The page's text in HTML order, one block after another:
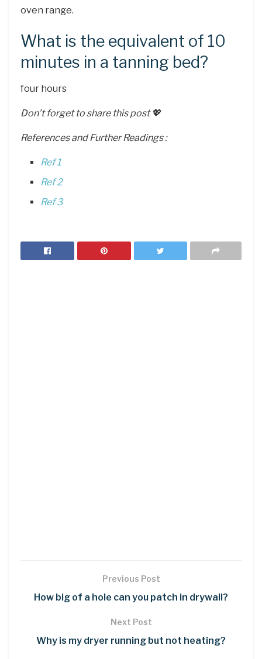
oven range.
What is the equivalent of 10
minutes in a tanning bed?
four hours
Don’t forget to share this post 💖
References and Further Readings :
Ref 1
Ref 2
Ref 3
Previous Post
How big of a hole can you patch in drywall?
Next Post
Why is my dryer running but not heating?